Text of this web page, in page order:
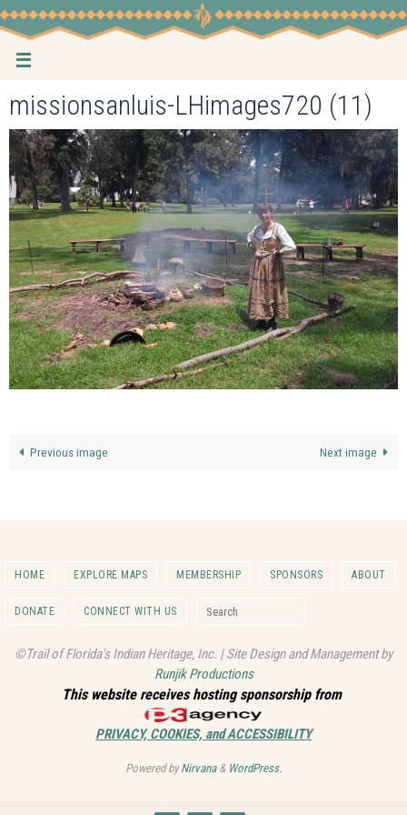
Skip
to
content
missionsanluis-LHimages720 (11)
Previous image Next image
HOME EXPLORE MAPS MEMBERSHIP SPONSORS ABOUT
DONATE CONNECT WITH US
©Trail of Florida's Indian Heritage, Inc. | Site Design and Management by
Runjik Productions
This website receives hosting sponsorship from
PRIVACY, COOKIES, and ACCESSIBILITY
Powered byNirvana& WordPress.